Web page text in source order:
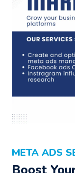
META ADS